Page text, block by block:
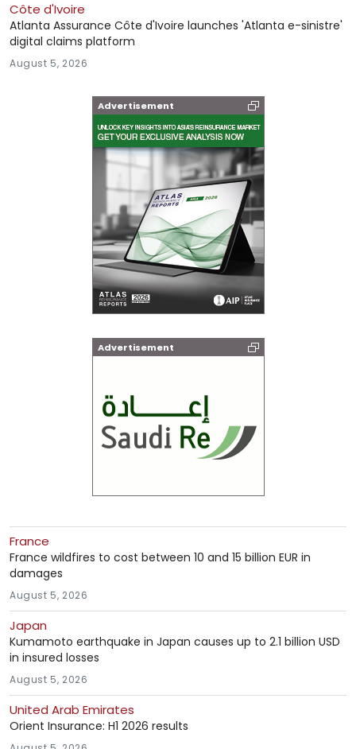
Côte d'Ivoire
Atlanta Assurance Côte d'Ivoire launches 'Atlanta e-sinistre'
digital claims platform
August 5, 2026
Advertisement
Advertisement
France
France wildfires to cost between 10 and 15 billion EUR in
damages
August 5, 2026
Japan
Kumamoto earthquake in Japan causes up to 2.1 billion USD
in insured losses
August 5, 2026
United Arab Emirates
Orient Insurance: H1 2026 results